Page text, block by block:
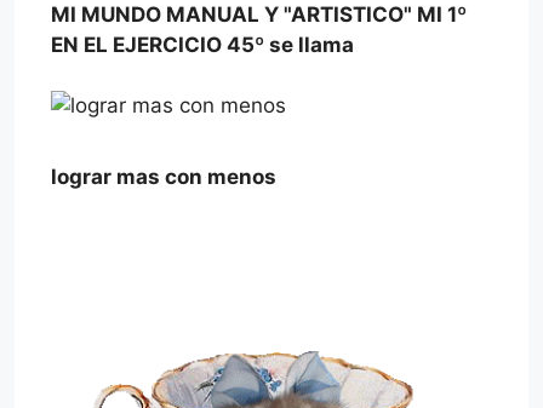
MI MUNDO MANUAL Y "ARTISTICO" MI 1º
EN EL EJERCICIO 45º se llama
lograr mas con menos